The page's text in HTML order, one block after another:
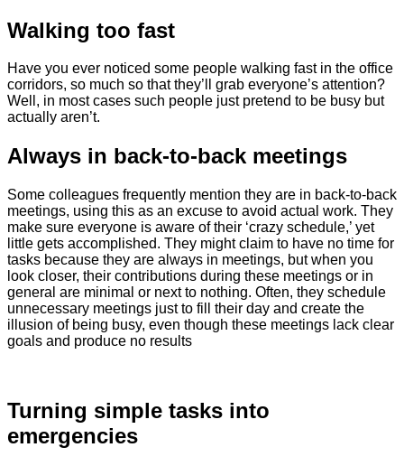
Walking too fast
Have you ever noticed some people walking fast in the office
corridors, so much so that they’ll grab everyone’s attention?
Well, in most cases such people just pretend to be busy but
actually aren’t.
​Always in back-to-back meetings
Some colleagues frequently mention they are in back-to-back
meetings, using this as an excuse to avoid actual work. They
make sure everyone is aware of their ‘crazy schedule,’ yet
little gets accomplished. They might claim to have no time for
tasks because they are always in meetings, but when you
look closer, their contributions during these meetings or in
general are minimal or next to nothing. Often, they schedule
unnecessary meetings just to fill their day and create the
illusion of being busy, even though these meetings lack clear
goals and produce no results
Turning simple tasks into
emergencies